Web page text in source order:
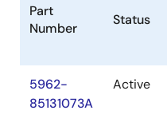
Part
Number
Status
5962-
85131073A
Active